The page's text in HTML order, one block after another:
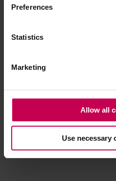
Preferences
Statistics
Marketing
Allow all
Use necessary